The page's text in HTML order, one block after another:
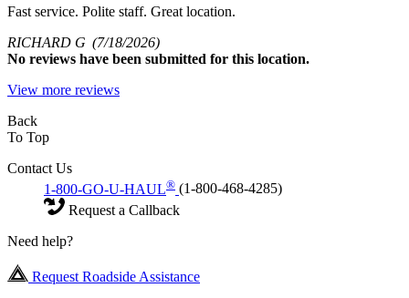
Fast service. Polite staff. Great location.
RICHARD G (7/18/2026)
No reviews have been submitted for this location.
View more reviews
Back
To Top
Contact Us
1-800-GO-U-HAUL® (1-800-468-4285)
Request a Callback
Need help?
Request Roadside Assistance